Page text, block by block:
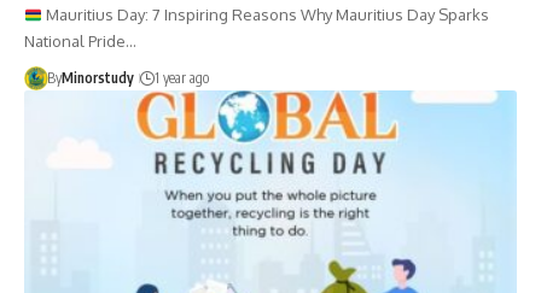
Mauritius Day: 7 Inspiring Reasons Why Mauritius Day Sparks
National Pride…
ByMinorstudy 1 year ago